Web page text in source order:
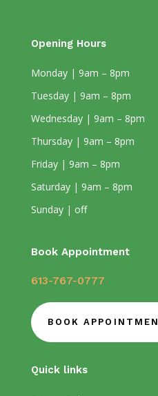
Opening Hours
Monday | 9am – 8pm
Tuesday | 9am – 8pm
Wednesday | 9am – 8pm
Thursday | 9am – 8pm
Friday | 9am – 8pm
Saturday | 9am – 8pm
Sunday | off
Book Appointment
613-767-0777
BOOK
Quick links